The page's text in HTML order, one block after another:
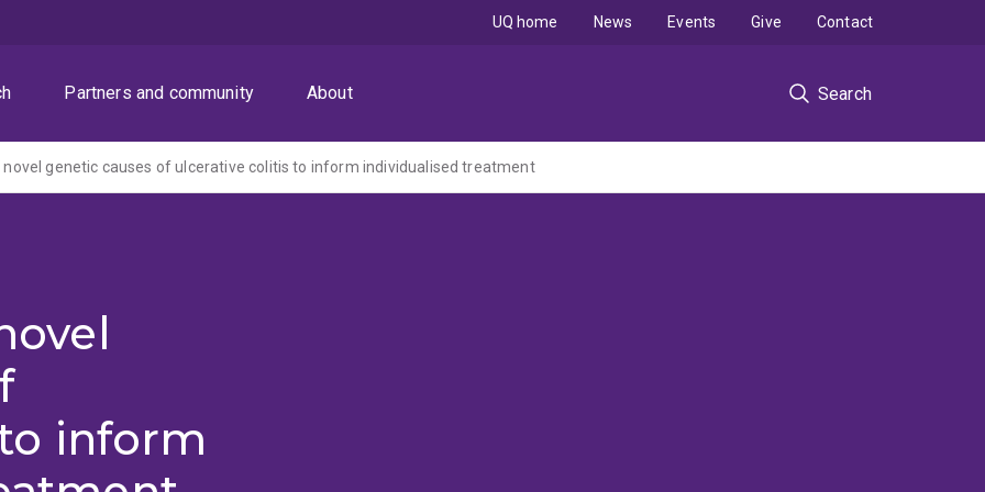
Partners and community About Search
UQ home News Events Give Contact
novel genetic causes of ulcerative colitis to inform individualised treatment
inform